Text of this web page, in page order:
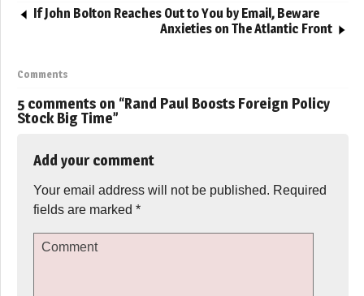
If John Bolton Reaches Out to You by Email, Beware
Anxieties on The Atlantic Front
Comments
5 comments on “Rand Paul Boosts Foreign Policy
Stock Big Time”
Add your comment
Your email address will not be published. Required
fields are marked *
Comment